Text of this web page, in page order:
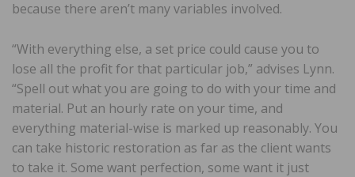
because there aren’t many variables involved.
“With everything else, a set price could cause you to
lose all the profit for that particular job,” advises Lynn.
“Spell out what you are going to do with your time and
material. Put an hourly rate on your time, and
everything material-wise is marked up reasonably. You
can take historic restoration as far as the client wants
to take it. Some want perfection, some want it just